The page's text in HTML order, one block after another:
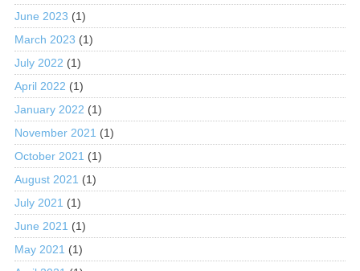
June 2023 (1)
March 2023 (1)
July 2022 (1)
April 2022 (1)
January 2022 (1)
November 2021 (1)
October 2021 (1)
August 2021 (1)
July 2021 (1)
June 2021 (1)
May 2021 (1)